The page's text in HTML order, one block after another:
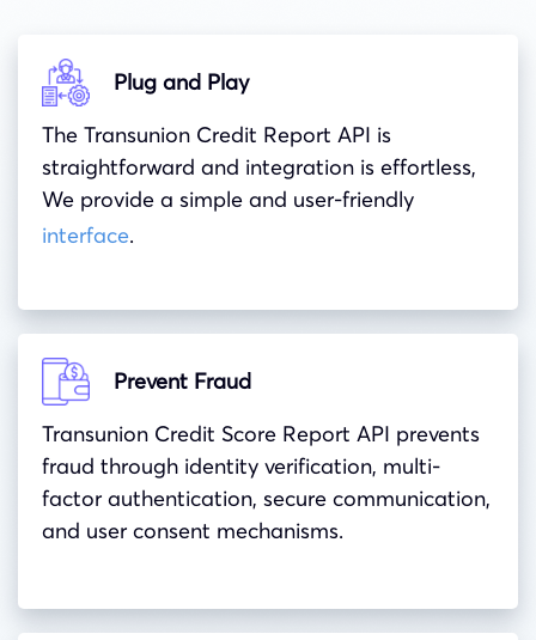
Plug and Play
The Transunion Credit Report API is
straightforward and integration is effortless,
We provide a simple and user-friendly
interface.
Prevent Fraud
Transunion Credit Score Report API prevents
fraud through identity verification, multi-
factor authentication, secure communication,
and user consent mechanisms.